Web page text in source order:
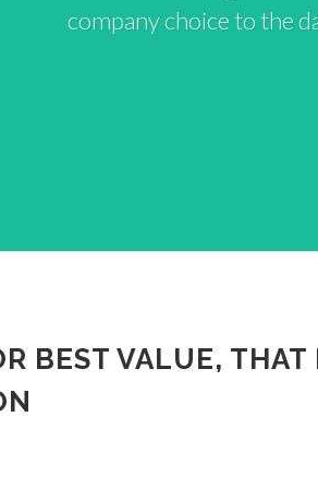
company choice to the
BEST VALUE, THAT